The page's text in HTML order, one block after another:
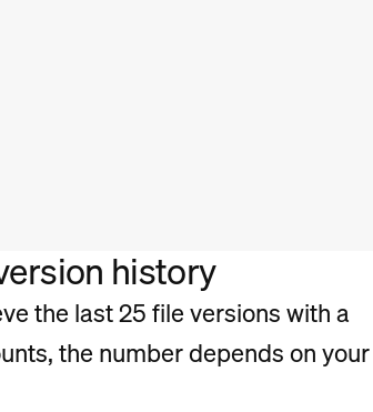
history
the last 25 file versions with a
the number depends on your